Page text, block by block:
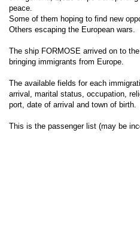
peace.
Some of them hoping to find new
Others escaping the European wars.
The ship FORMOSE arrived on to
bringing immigrants from Europe.
The available fields for each
arrival, marital status, occupation,
port, date of arrival and town of birth.
This is the passenger list (may be